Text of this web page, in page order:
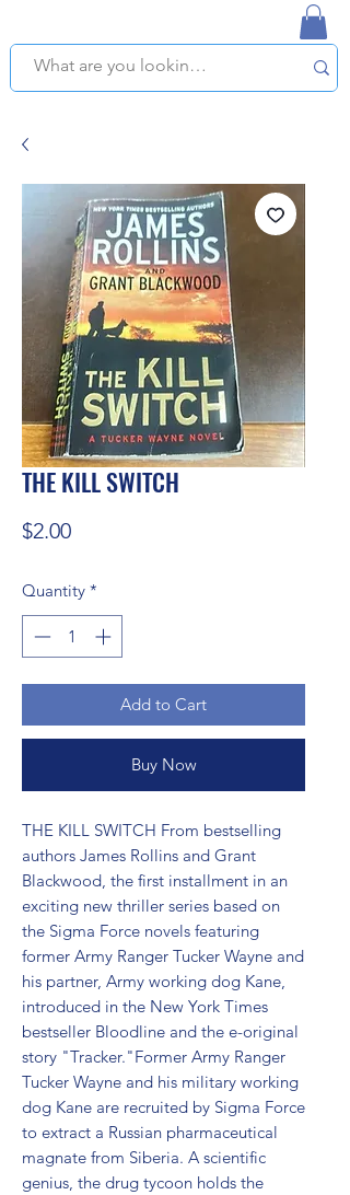
THE KILL SWITCH
$2.00Price
Quantity *
Add to Cart
Buy Now
THE KILL SWITCH From bestselling
authors James Rollins and Grant
Blackwood, the first installment in an
exciting new thriller series based on
the Sigma Force novels featuring
former Army Ranger Tucker Wayne and
his partner, Army working dog Kane,
introduced in the New York Times
bestseller Bloodline and the e-original
story "Tracker."Former Army Ranger
Tucker Wayne and his military working
dog Kane are recruited by Sigma Force
to extract a Russian pharmaceutical
magnate from Siberia. A scientific
genius, the drug tycoon holds the